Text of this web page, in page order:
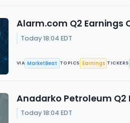
Alarm.com Q2 Earnings
Today 18:04 EDT
VIA MarketBeat TOPICS Earnings TICKERS
Anadarko Petroleum Q2
Today 18:04 EDT